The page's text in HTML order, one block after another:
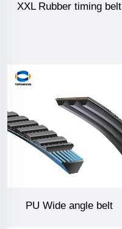
XXL Rubber timing belt
PU Wide angle belt